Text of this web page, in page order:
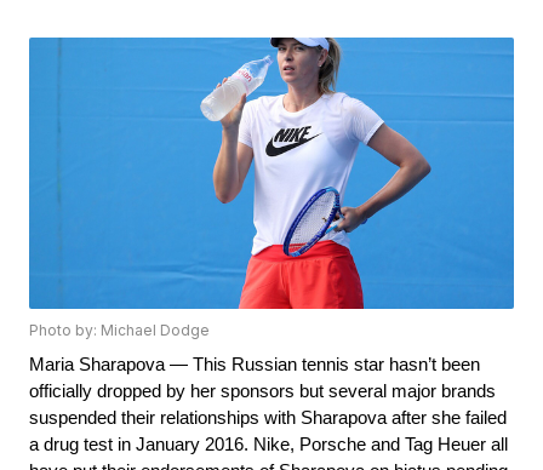
Photo by: Michael Dodge
Maria Sharapova — This Russian tennis star hasn’t been
officially dropped by her sponsors but several major brands
suspended their relationships with Sharapova after she failed
a drug test in January 2016. Nike, Porsche and Tag Heuer all